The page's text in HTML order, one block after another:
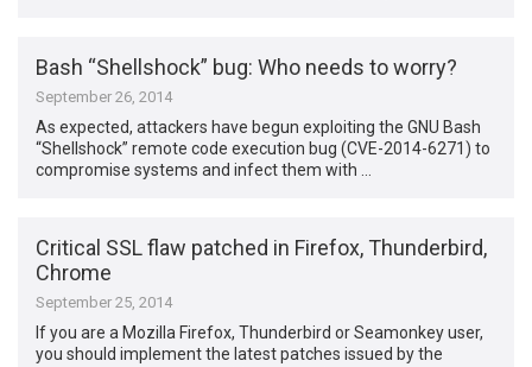
Bash “Shellshock” bug: Who needs to worry?
September 26, 2014
As expected, attackers have begun exploiting the GNU Bash
“Shellshock” remote code execution bug (CVE-2014-6271) to
compromise systems and infect them with …
Critical SSL flaw patched in Firefox, Thunderbird,
Chrome
September 25, 2014
If you are a Mozilla Firefox, Thunderbird or Seamonkey user,
you should implement the latest patches issued by the